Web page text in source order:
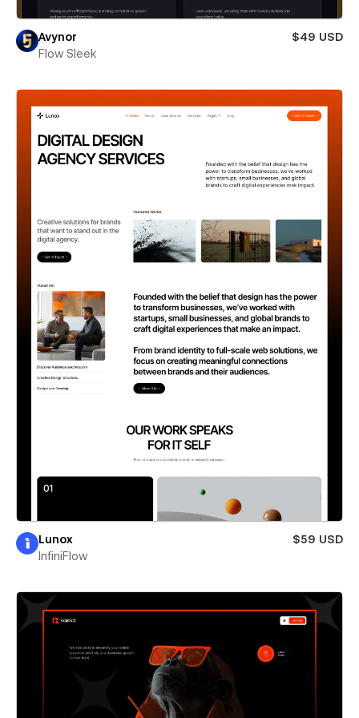
Avynor
$49 USD
Flow Sleek
Lunox
$59 USD
InfiniFlow